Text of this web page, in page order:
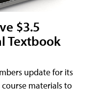
$3.5
Textbook
update for its
materials to